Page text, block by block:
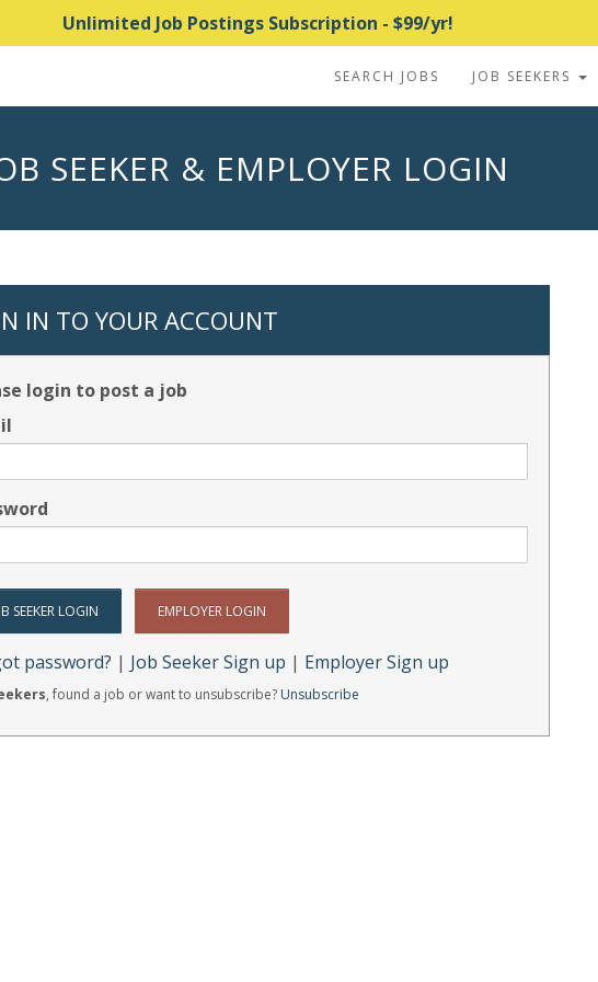
Unlimited Job Postings Subscription - $99/yr!
SEARCH JOBS JOB SEEKERS
SEEKER & EMPLOYER LOGIN
IN TO YOUR ACCOUNT
login to post a job
password? | Job Seeker Sign up | Employer Sign up
, found a job or want to unsubscribe? Unsubscribe